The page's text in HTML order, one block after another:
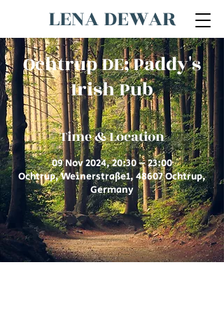
LENA DEWAR
Ochtrup DE; Paddy's
Irish Pub
Time & Location
09 Nov 2024, 20:30 – 23:00
Ochtrup, Weinerstraße1, 48607 Ochtrup,
Germany